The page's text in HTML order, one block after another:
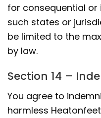
for consequential or
such states or
be limited to the
by law.
Section 14 –
You agree to
harmless